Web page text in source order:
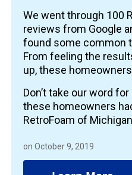
We went through 100
reviews from Google
found some common
From feeling the
up, these
Don’t take our word
these homeowners
RetroFoam of
on October 9, 2019